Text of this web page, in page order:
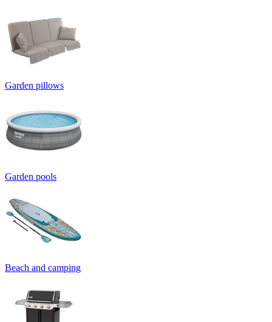
Garden pillows
Garden pools
Beach and camping